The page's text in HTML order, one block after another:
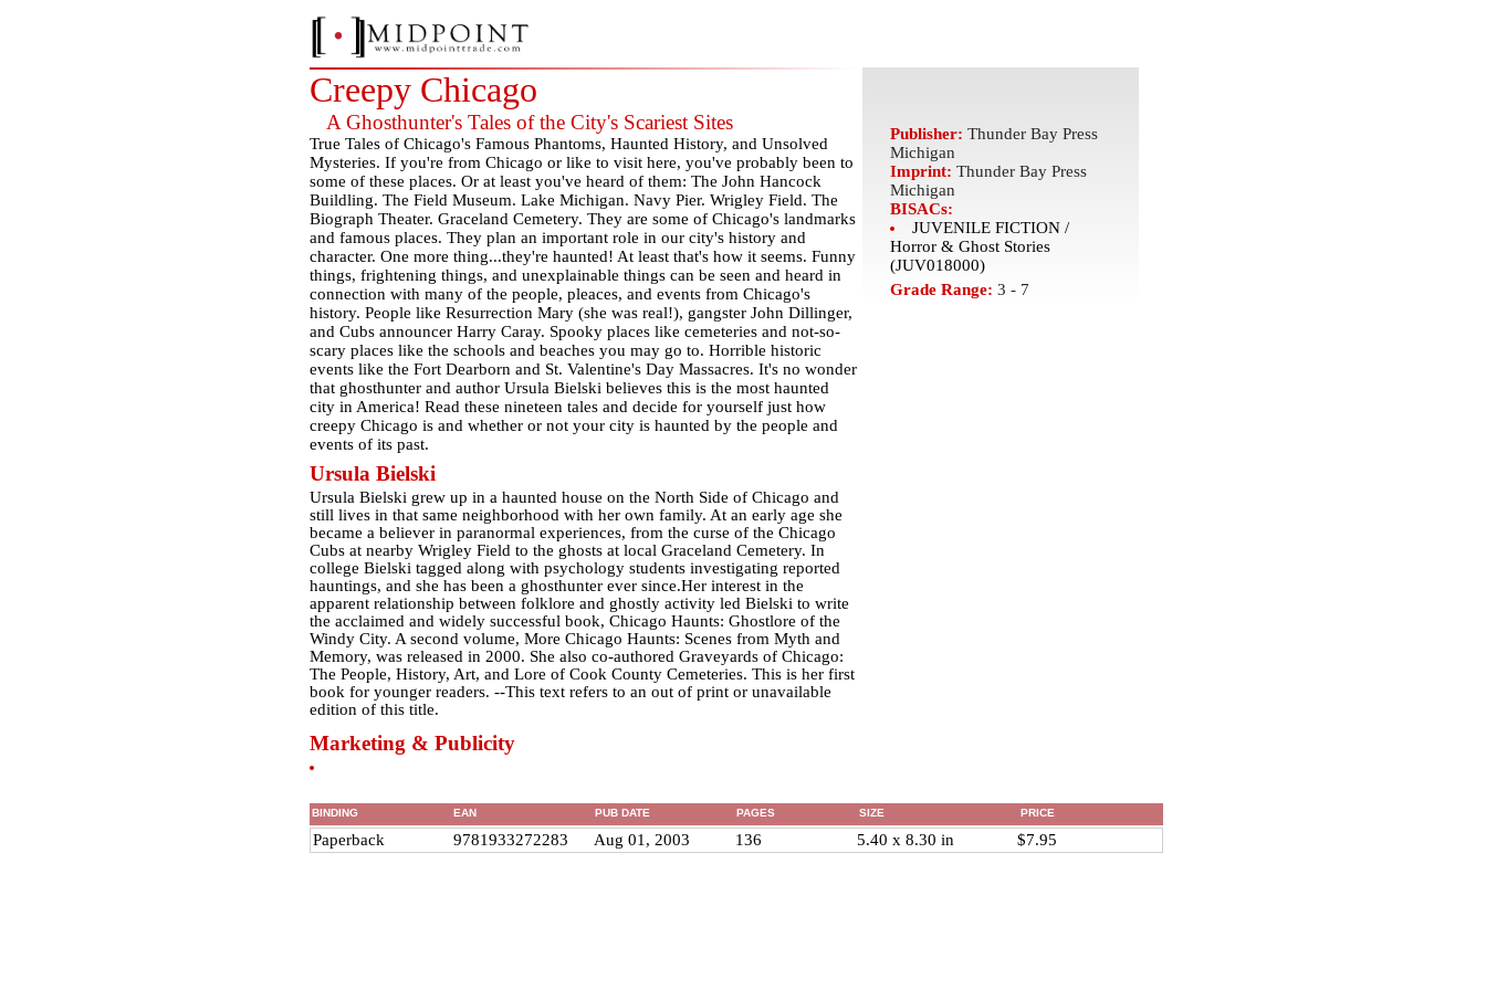
Creepy Chicago
A Ghosthunter's Tales of the City's Scariest Sites
True Tales of Chicago's Famous Phantoms, Haunted History, and Unsolved
Mysteries. If you're from Chicago or like to visit here, you've probably been to
some of these places. Or at least you've heard of them: The John Hancock
Buildling. The Field Museum. Lake Michigan. Navy Pier. Wrigley Field. The
Biograph Theater. Graceland Cemetery. They are some of Chicago's landmarks
and famous places. They plan an important role in our city's history and
character. One more thing...they're haunted! At least that's how it seems. Funny
things, frightening things, and unexplainable things can be seen and heard in
connection with many of the people, pleaces, and events from Chicago's
history. People like Resurrection Mary (she was real!), gangster John Dillinger,
and Cubs announcer Harry Caray. Spooky places like cemeteries and not-so-
scary places like the schools and beaches you may go to. Horrible historic
events like the Fort Dearborn and St. Valentine's Day Massacres. It's no wonder
that ghosthunter and author Ursula Bielski believes this is the most haunted
city in America! Read these nineteen tales and decide for yourself just how
creepy Chicago is and whether or not your city is haunted by the people and
events of its past.
Ursula Bielski
Ursula Bielski grew up in a haunted house on the North Side of Chicago and
still lives in that same neighborhood with her own family. At an early age she
became a believer in paranormal experiences, from the curse of the Chicago
Cubs at nearby Wrigley Field to the ghosts at local Graceland Cemetery. In
college Bielski tagged along with psychology students investigating reported
hauntings, and she has been a ghosthunter ever since.Her interest in the
apparent relationship between folklore and ghostly activity led Bielski to write
the acclaimed and widely successful book, Chicago Haunts: Ghostlore of the
Windy City. A second volume, More Chicago Haunts: Scenes from Myth and
Memory, was released in 2000. She also co-authored Graveyards of Chicago:
The People, History, Art, and Lore of Cook County Cemeteries. This is her first
book for younger readers. --This text refers to an out of print or unavailable
edition of this title.
Marketing & Publicity
Publisher: Thunder Bay Press
Michigan
Imprint: Thunder Bay Press
Michigan
BISACs:
JUVENILE FICTION /
Horror & Ghost Stories
(JUV018000)
Grade Range: 3 - 7
BINDING EAN PUB DATE PAGES SIZE PRICE
Paperback 9781933272283 Aug 01, 2003 136 5.40 x 8.30 in $7.95